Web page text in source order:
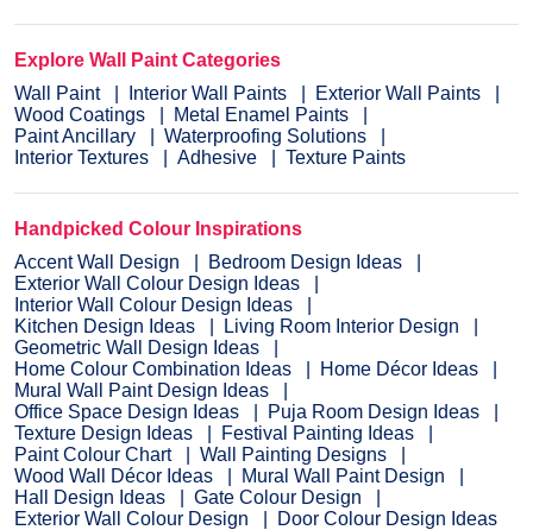
Explore Wall Paint Categories
Wall Paint
Interior Wall Paints
Exterior Wall Paints
Wood Coatings
Metal Enamel Paints
Paint Ancillary
Waterproofing Solutions
Interior Textures
Adhesive Texture Paints
Handpicked Colour Inspirations
Accent Wall Design
Bedroom Design Ideas
Exterior Wall Colour Design Ideas
Interior Wall Colour Design Ideas
Kitchen Design Ideas
Living Room Interior Design
Geometric Wall Design Ideas
Home Colour Combination Ideas
Home Décor Ideas
Mural Wall Paint Design Ideas
Office Space Design Ideas
Puja Room Design Ideas
Texture Design Ideas
Festival Painting Ideas
Paint Colour Chart
Wall Painting Designs
Wood Wall Décor Ideas
Mural Wall Paint Design
Hall Design Ideas
Gate Colour Design
Exterior Wall Colour Design
Door Colour Design Ideas